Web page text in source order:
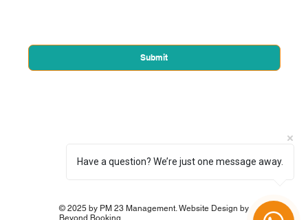
Submit
© 2025 by PM 23 Management. Website Design by
Beyond Booking.
Have a question? We’re just one message away.